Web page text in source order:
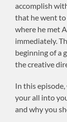
accomplish
that he went to
where he met
immediately.
beginning of a
the creative
In this
your all into
and why you